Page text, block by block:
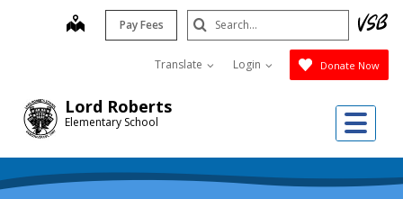
Lord Roberts
Elementary School
map Pay Fees
Translate Login Donate Now
Search
Submit